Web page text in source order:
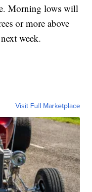
Morning lows will
or more above
week.
Visit Full Marketplace